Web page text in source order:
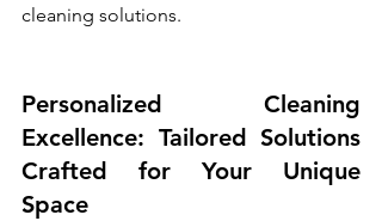
cleaning solutions.
Personalized Cleaning
Excellence: Tailored Solutions
Crafted for Your Unique
Space